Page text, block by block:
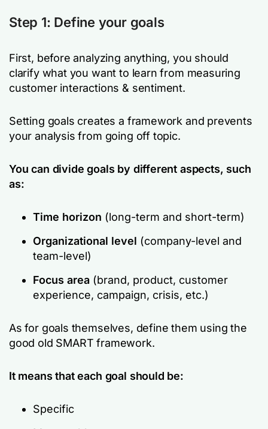
Step 1: Define your goals
First, before analyzing anything, you should
clarify what you want to learn from measuring
customer interactions & sentiment.
Setting goals creates a framework and prevents
your analysis from going off topic.
You can divide goals by different aspects, such
as:
Time horizon (long-term and short-term)
Organizational level (company-level and
team-level)
Focus area (brand, product, customer
experience, campaign, crisis, etc.)
As for goals themselves, define them using the
good old SMART framework.
It means that each goal should be:
Specific